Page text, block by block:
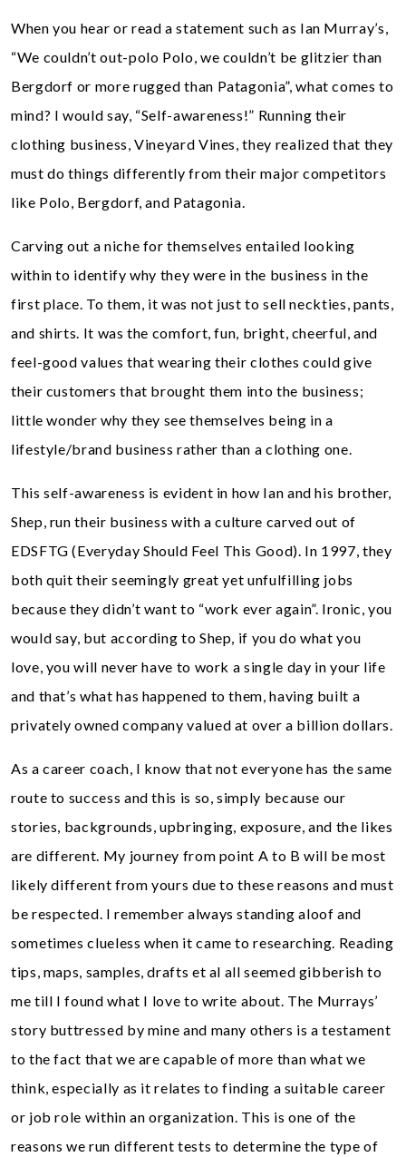
When you hear or read a statement such as Ian Murray’s,
“We couldn’t out-polo Polo, we couldn’t be glitzier than
Bergdorf or more rugged than Patagonia”, what comes to
mind? I would say, “Self-awareness!” Running their
clothing business, Vineyard Vines, they realized that they
must do things differently from their major competitors
like Polo, Bergdorf, and Patagonia.
Carving out a niche for themselves entailed looking
within to identify why they were in the business in the
first place. To them, it was not just to sell neckties, pants,
and shirts. It was the comfort, fun, bright, cheerful, and
feel-good values that wearing their clothes could give
their customers that brought them into the business;
little wonder why they see themselves being in a
lifestyle/brand business rather than a clothing one.
This self-awareness is evident in how Ian and his brother,
Shep, run their business with a culture carved out of
EDSFTG (Everyday Should Feel This Good). In 1997, they
both quit their seemingly great yet unfulfilling jobs
because they didn’t want to “work ever again”. Ironic, you
would say, but according to Shep, if you do what you
love, you will never have to work a single day in your life
and that’s what has happened to them, having built a
privately owned company valued at over a billion dollars.
As a career coach, I know that not everyone has the same
route to success and this is so, simply because our
stories, backgrounds, upbringing, exposure, and the likes
are different. My journey from point A to B will be most
likely different from yours due to these reasons and must
be respected. I remember always standing aloof and
sometimes clueless when it came to researching. Reading
tips, maps, samples, drafts et al all seemed gibberish to
me till I found what I love to write about. The Murrays’
story buttressed by mine and many others is a testament
to the fact that we are capable of more than what we
think, especially as it relates to finding a suitable career
or job role within an organization. This is one of the
reasons we run different tests to determine the type of